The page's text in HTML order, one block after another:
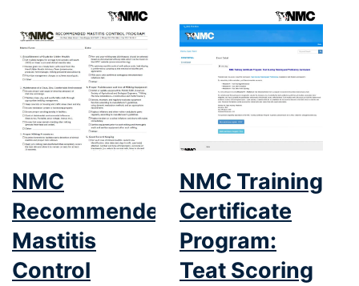
NMC
Recommended
Mastitis
Control
NMC Training
Certificate
Program:
Teat Scoring